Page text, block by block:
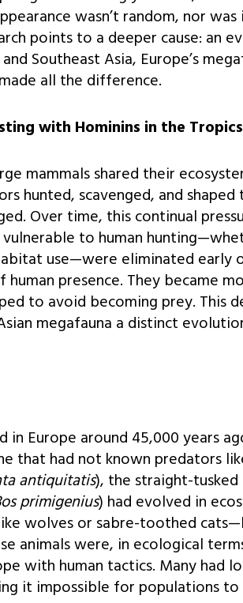
wasn’t random, nor
points to a deeper cause: an
Southeast Asia, Europe’s
all the difference.
with Hominins in the Tropics
mammals shared their
hunted, scavenged, and
Over time, this continual
to human
use—were eliminated early
presence. They became
to avoid becoming prey. This
megafauna a distinct
in Europe around 45,000 years
had not known predators
antiquitatis), the straight-tusked
primigenius) had evolved in
wolves or sabre-toothed
animals were, in ecological
with human tactics. Many had
it impossible for populations to